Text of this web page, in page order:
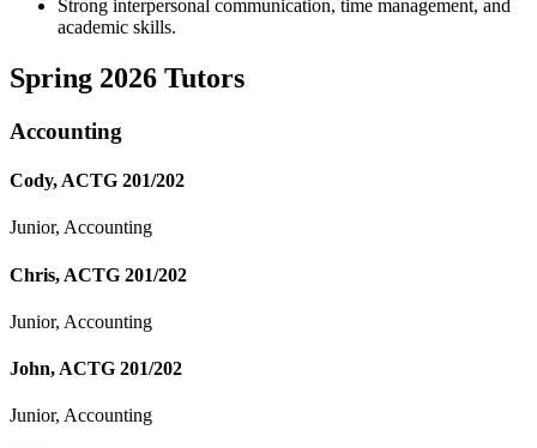
Strong interpersonal communication, time management, and
academic skills.
Spring 2026 Tutors
Accounting
Cody, ACTG 201/202
Junior, Accounting
Chris, ACTG 201/202
Junior, Accounting
John, ACTG 201/202
Junior, Accounting